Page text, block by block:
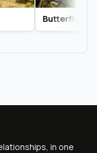
Butterfly Tail
in one